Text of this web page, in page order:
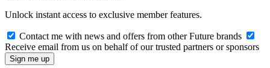
Unlock instant access to exclusive member features.
Contact me with news and offers from other Future brands
Receive email from us on behalf of our trusted partners or sponsors